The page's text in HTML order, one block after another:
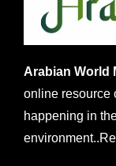
Arabian World
online resource
happening in
environment..